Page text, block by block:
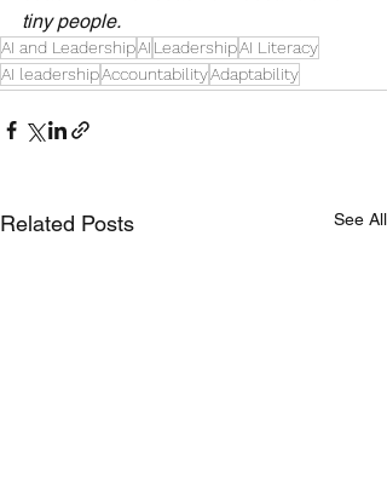
tiny people.
AI and LeadershipAI LeadershipAI Literacy
AI leadershipAccountabilityAdaptability
Related Posts See All